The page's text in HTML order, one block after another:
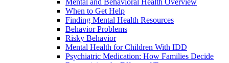
Mental and Behavioral Health Overview
When to Get Help
Finding Mental Health Resources
Behavior Problems
Risky Behavior
Mental Health for Children With IDD
Psychiatric Medication: How Families Decide